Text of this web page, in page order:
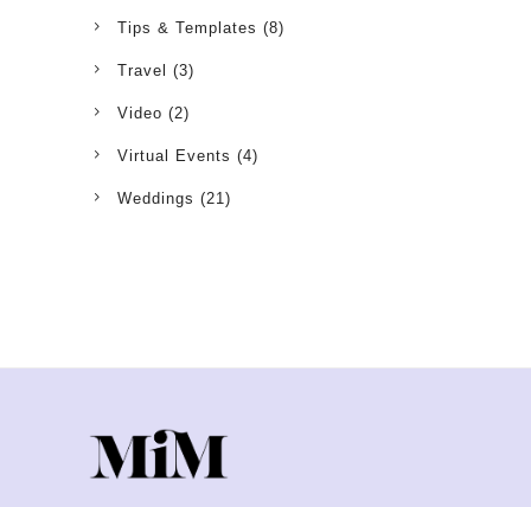
Tips & Templates (8)
Travel (3)
Video (2)
Virtual Events (4)
Weddings (21)